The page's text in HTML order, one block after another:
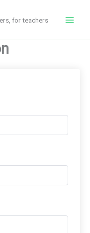
for teachers